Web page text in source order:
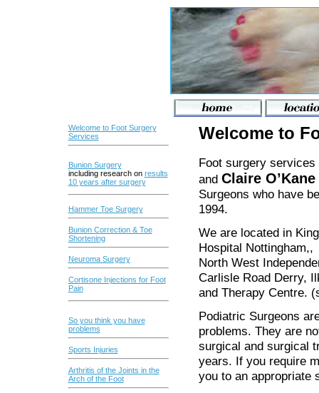
Welcome to Foot Surgery
Services
Bunion Surgery
including research on results
10 years after surgery
Hammer Toe Surgery
Bunion Correction & Toe
Shortening
Neuroma Surgery
Cortisone Injections for Foot
Pain
So you think you have
problems
Sports Injuries
Arthritis of the Joints in the
Arch of the Foot
Welcome to
Foot surgery
and Claire
Surgeons who have
1994.
We are located in
Hospital
North West
Carlisle Road Derry,
and Therapy Centre.
Podiatric Surgeons
problems. They are
surgical and surgical
years. If you require
you to an appropriate